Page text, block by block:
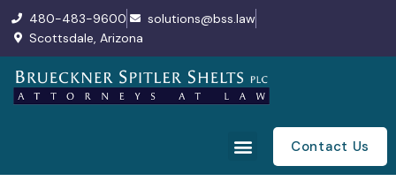
480-483-9600
solutions@bss.law
Scottsdale, Arizona
Contact Us